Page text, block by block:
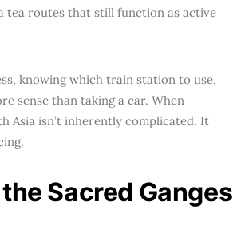
tea routes that still function as active
knowing which train station to use,
sense than taking a car. When
Asia isn’t inherently complicated. It
Sacred Ganges